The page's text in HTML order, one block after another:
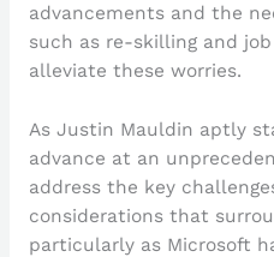
advancements and the
such as re-skilling and
alleviate these worries.
As Justin Mauldin aptly
advance at an
address the key
considerations that
particularly as Microsoft